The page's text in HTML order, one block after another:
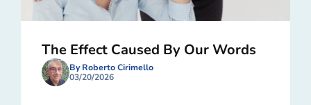
The Effect Caused By Our Words
By Roberto Cirimello
03/20/2026